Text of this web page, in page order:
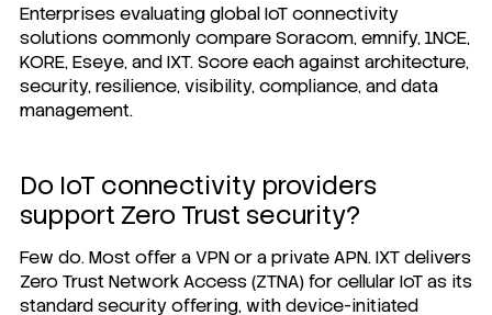
Enterprises evaluating global IoT connectivity
solutions commonly compare Soracom, emnify, 1NCE,
KORE, Eseye, and IXT. Score each against architecture,
security, resilience, visibility, compliance, and data
management.
Do IoT connectivity providers
support Zero Trust security?
Few do. Most offer a VPN or a private APN.IXT delivers
Zero Trust Network Access(ZTNA) for cellular IoT as its
standard security offering, with device-initiated